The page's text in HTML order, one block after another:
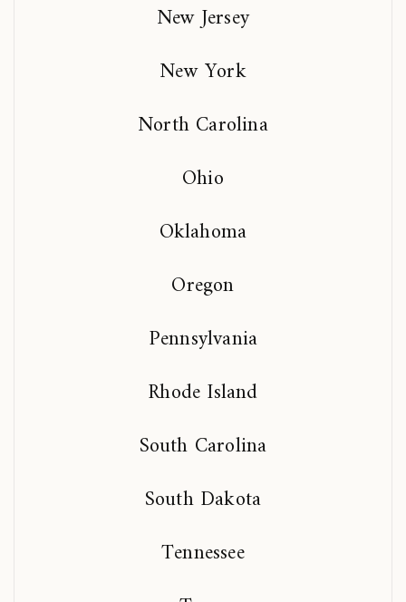
New Jersey
New York
North Carolina
Ohio
Oklahoma
Oregon
Pennsylvania
Rhode Island
South Carolina
South Dakota
Tennessee